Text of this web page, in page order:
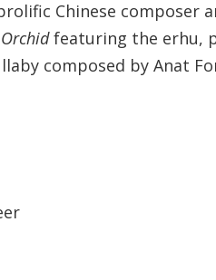
Chinese composer
featuring the erhu,
composed by Anat